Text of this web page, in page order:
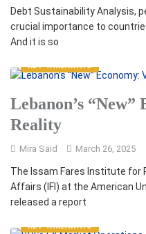
Debt Sustainability Analysis,
crucial importance to
And it is so
KEY TAKEAWAYS
Lebanon’s “New”
Reality
Mira Said March 26, 2025
The Issam Fares Institute for
Affairs (IFI) at the American
released a report
KEY TAKEAWAYS